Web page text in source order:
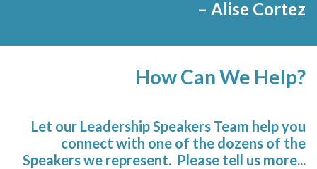
– Alise Cortez
How Can We Help?
Let our Leadership Speakers Team help you
connect with one of the dozens of the
Speakers we represent. Please tell us more...